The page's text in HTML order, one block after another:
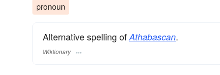
pronoun
Alternative spelling of Athabascan.
Wiktionary